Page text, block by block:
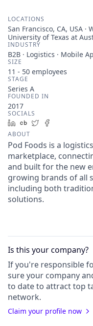
LOCATIONS
San Francisco, CA, USA ·
University of Texas at
INDUSTRY
B2B · Logistics · Mobile
SIZE
11 - 50 employees
STAGE
Series A
FOUNDED IN
2017
SOCIALS
LinkedIn
Crunchbase
Twitter
ABOUT
Pod Foods is a
marketplace,
and built for the new
growing brands of all
including both
solutions.
Is this yourcompany?
If you're responsible
sure your company
to date to attract top
network.
Claim your profile now